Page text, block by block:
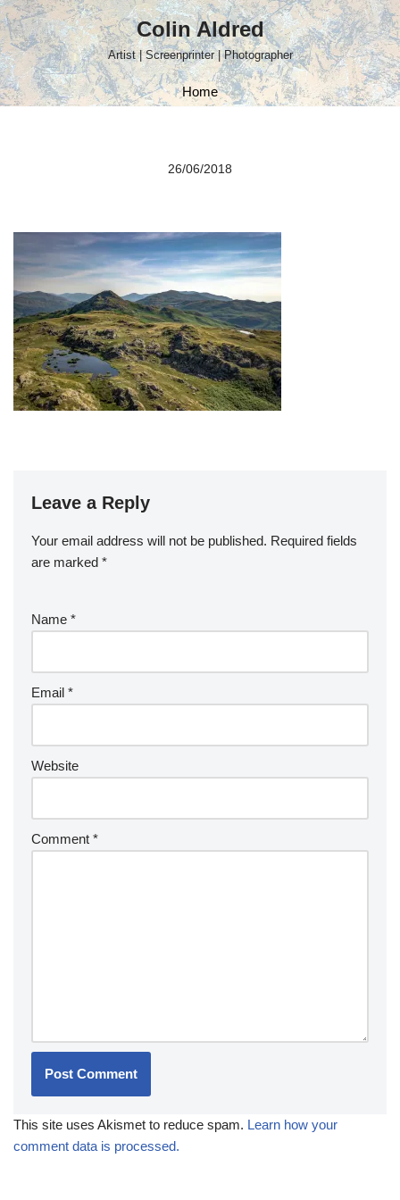
Skip
to
content
Colin Aldred
Artist | Screenprinter | Photographer
Home
26/06/2018
Leave a Reply
Your email address will not be published. Required fields
are marked *
Name *
Email *
Website
Comment *
This site uses Akismet to reduce spam. Learn how your
comment data is processed.